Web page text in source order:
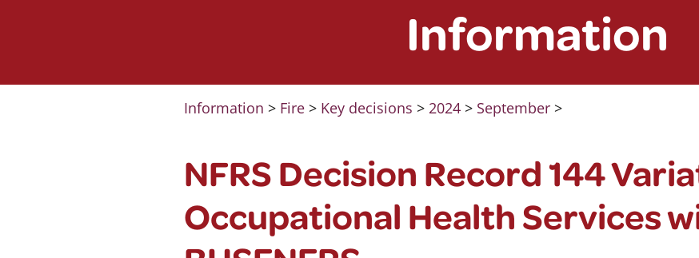
Information
Information > Fire > Key decisions >2024 > September >
NFRS Decision Record 144
Occupational Health Services